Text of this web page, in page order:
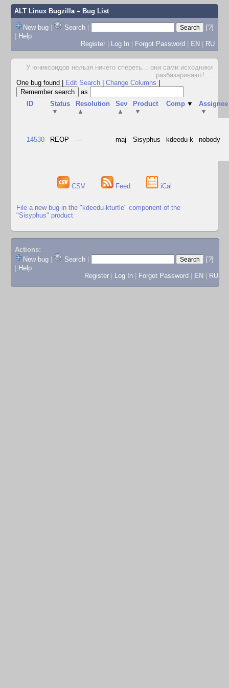
ALT Linux Bugzilla– Bug List
New bug | Search |
[?]
| Help
Register | Log In | Forgot Password | EN | RU
У юниксоидов нельзя ничего спереть... они сами исходники
разбазаривают! ...
One bug found
Edit Search Change Columns
as
ID
Status
▼
Resolution
▲
Sev
▲
Product
▼
Comp ▼
Assignee
▼
14530 REOP --- maj Sisyphus kdeedu-k nobody
CSV Feed iCal
File a new bug in the "kdeedu-kturtle" component of the
"Sisyphus" product
Actions:
New bug
Search
[?]
Help
Register
Log In Forgot Password EN RU